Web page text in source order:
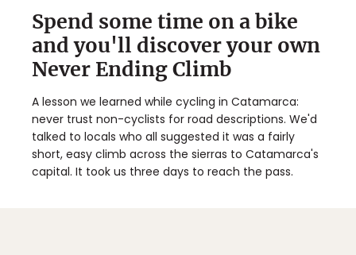
Spend some time on a bike
and you'll discover your own
Never Ending Climb
A lesson we learned while cycling in Catamarca:
never trust non-cyclists for road descriptions. We'd
talked to locals who all suggested it was a fairly
short, easy climb across the sierras to Catamarca's
capital. It took us three days to reach the pass.